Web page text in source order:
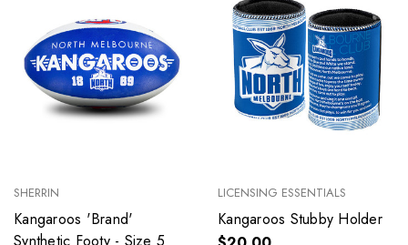
SHERRIN
Kangaroos 'Brand'
LICENSING ESSENTIALS
Kangaroos Stubby Holder